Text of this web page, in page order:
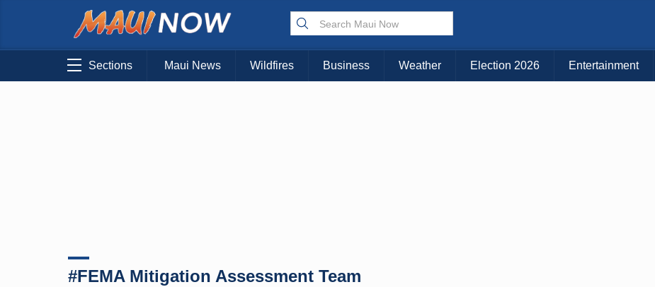
Choose Your Island:
KAUAI MAUI BIG ISLAND
Sections Maui News Wildfires Business Weather Election 2026 Entertainment
#FEMA Mitigation Assessment Team